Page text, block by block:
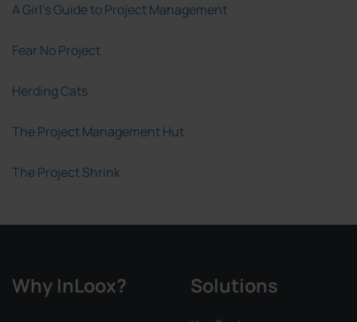
A Girl's Guide to Project Management
Fear No Project
Herding Cats
The Project Management Hut
The Project Shrink
Why InLoox? Solutions